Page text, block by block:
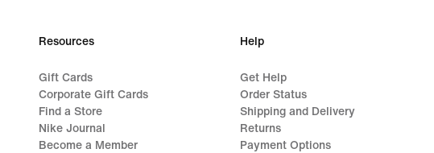
Resources
Gift Cards
Corporate Gift Cards
Find a Store
Nike Journal
Become a Member
Help
Get Help
Order Status
Shipping and Delivery
Returns
Payment Options